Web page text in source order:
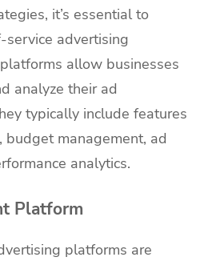
it’s essential to
advertising
allow businesses
analyze their ad
typically include features
management, ad
analytics.
Platform
platforms are